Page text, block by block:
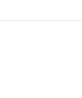
guidelines and
or concierge